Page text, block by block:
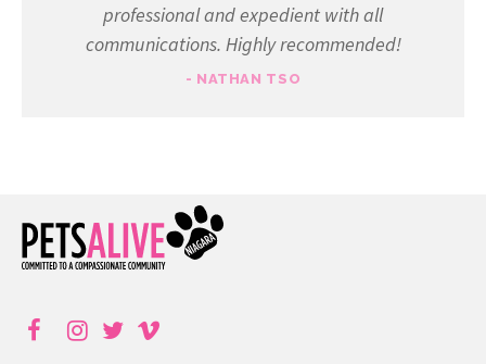
professional and expedient with all
communications. Highly recommended!
- NATHAN TSO